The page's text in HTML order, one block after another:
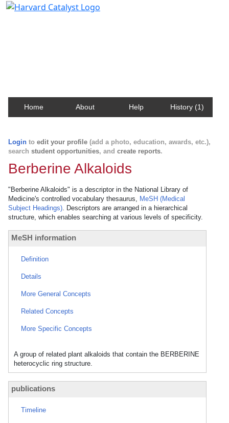
Home About Help History (1)
Login to edit your profile (add a photo, education, awards, etc.),
search student opportunities, and create reports.
Berberine Alkaloids
"Berberine Alkaloids" is a descriptor in the National Library of
Medicine's controlled vocabulary thesaurus, MeSH (Medical
Subject Headings). Descriptors are arranged in a hierarchical
structure, which enables searching at various levels of specificity.
MeSH information
Definition
Details
More General Concepts
Related Concepts
More Specific Concepts
A group of related plant alkaloids that contain the BERBERINE
heterocyclic ring structure.
publications
Timeline